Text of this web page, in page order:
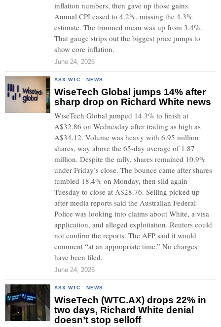
inflation numbers, then gave up those gains.
Annual CPI eased to 4.2%, missing the 4.3%
estimate. The trimmed mean was up from 3.4%.
That gauge strips out the biggest price jumps to
show core inflation.
June 24, 2026
ASX:WTC · NEWS
WiseTech Global jumps 14% after
sharp drop on Richard White news
WiseTech Global jumped 14.3% to finish at
A$32.86 on Wednesday after trading as high as
A$34.12. Volume was heavy with 6.95 million
shares, way above the 65-day average of 1.87
million. Despite the rally, shares remained 10.9%
under Friday’s close. The bounce came after shares
tumbled 18.4% on Monday, then slid again
Tuesday to close at A$28.76. Selling picked up
after media reports said the Australian Federal
Police was looking into claims about White, a visa
application, and alleged exploitation. Reuters could
not confirm the reports. The AFP said it would
comment “at an appropriate time.” No charges
have been filed.
June 24, 2026
ASX:WTC · NEWS
WiseTech (WTC.AX) drops 22% in
two days, Richard White denial
doesn’t stop selloff